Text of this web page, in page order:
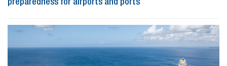
preparedness for airports and ports